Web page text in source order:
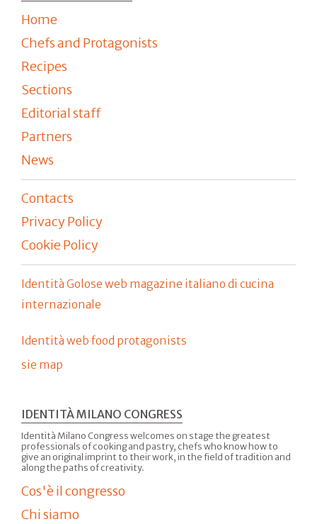
Home
Chefs and Protagonists
Recipes
Sections
Editorial staff
Partners
News
Contacts
Privacy Policy
Cookie Policy
Identità Golose web magazine italiano di cucina
internazionale
Identità web food protagonists
sie map
IDENTITÀ MILANO CONGRESS
Identità Milano Congress welcomes on stage the greatest
professionals of cooking and pastry, chefs who know how to
give an original imprint to their work, in the field of tradition and
along the paths of creativity.
Cos'è il congresso
Chi siamo